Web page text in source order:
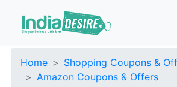
Home
Shopping Coupons &
Amazon Coupons & Offers